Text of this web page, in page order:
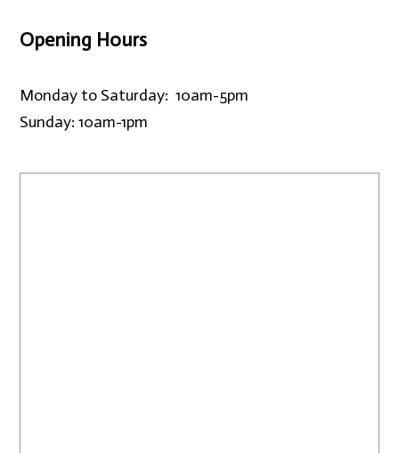
Opening Hours
Monday to Saturday: 10am-5pm
Sunday: 10am-1pm